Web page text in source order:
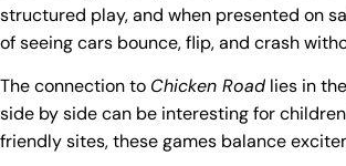
structured play, and when presented on
of seeing cars bounce, flip, and crash
The connection to Chicken Road lies in
side by side can be interesting for
friendly sites, these games balance